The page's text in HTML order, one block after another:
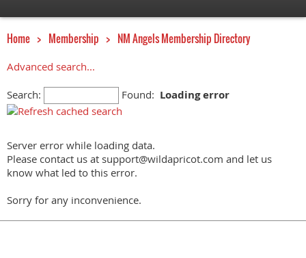
Home Membership NM Angels Membership Directory
Advanced search...
Search: Found: Loading error
Server error while loading data.
Please contact us at support@wildapricot.com and let us
know what led to this error.
Sorry for any inconvenience.